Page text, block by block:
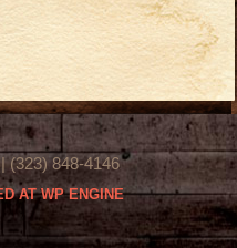
(323) 848-4146
AT WP ENGINE